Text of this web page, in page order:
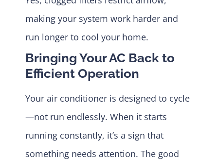
making your system work harder and
run longer to cool your home.
Bringing Your AC Back to
Efficient Operation
Your air conditioner is designed to cycle
—not run endlessly. When it starts
running constantly, it’s a sign that
something needs attention. The good